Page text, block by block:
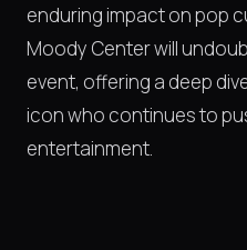
enduring impact on pop
Moody Center will
event, offering a deep
icon who continues to
entertainment.